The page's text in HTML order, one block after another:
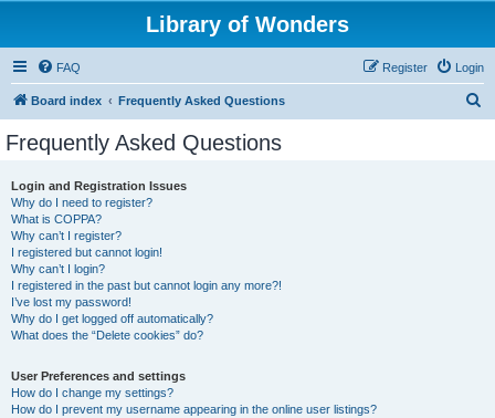
Library of Wonders
FAQ Login
Register
Board index Frequently Asked Questions
Frequently Asked Questions
Login and Registration Issues
Why do I need to register?
What is COPPA?
Why can’t I register?
I registered but cannot login!
Why can’t I login?
I registered in the past but cannot login any more?!
I’ve lost my password!
Why do I get logged off automatically?
What does the “Delete cookies” do?
User Preferences and settings
How do I change my settings?
How do I prevent my username appearing in the online user listings?